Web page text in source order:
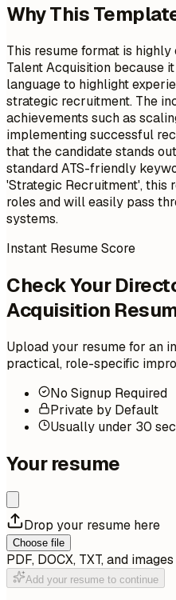
Why This
This resume format is
Talent Acquisition because
language to highlight
strategic recruitment. The
achievements such as
implementing successful
that the candidate stands
standard ATS-friendly
'Strategic Recruitment', this
roles and will easily pass
systems.
Instant Resume Score
Check Your
Acquisition
Upload your resume for an
practical, role-specific
No Signup Required
Private by Default
Usually under 30 sec
Your resume
Drop your resume here
Choose file
PDF, DOCX, TXT, and
Add your resume to continue